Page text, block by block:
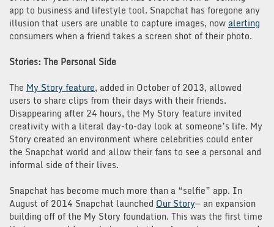
app to business and lifestyle tool. Snapchat has foregone any
illusion that users are unable to capture images, now alerting
consumers when a friend takes a screen shot of their photo.
Stories: The Personal Side
The My Story feature, added in October of 2013, allowed
users to share clips from their days with their friends.
Disappearing after 24 hours, the My Story feature invited
creativity with a literal day-to-day look at someone’s life. My
Story created an environment where celebrities could enter
the Snapchat world and allow their fans to see a personal and
informal side of their lives.
Snapchat has become much more than a “selfie” app. In
August of 2014 Snapchat launched Our Story— an expansion
building off of the My Story foundation. This was the first time